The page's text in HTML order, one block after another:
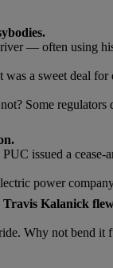
— often using
a sweet deal
Some
issued a cease-
power
Kalanick
Why not bend